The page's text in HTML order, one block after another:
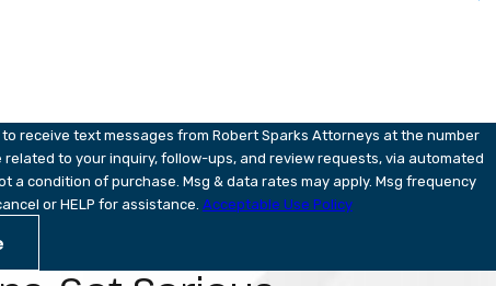
receive text messages from Robert Sparks Attorneys at the number
to your inquiry, follow-ups, and review requests, via automated
or HELP for assistance. Acceptable Use Policy